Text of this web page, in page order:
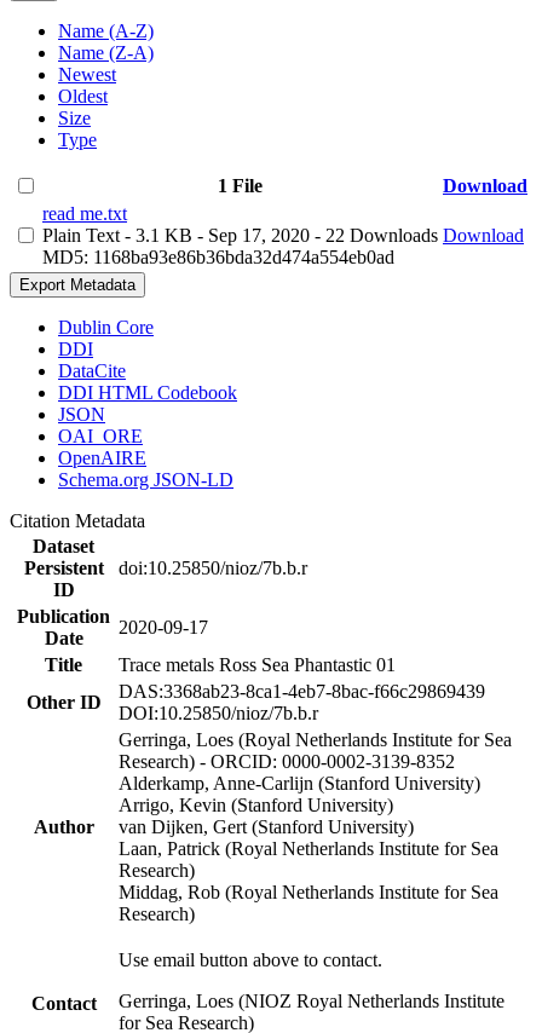
Name (A-Z)
Name (Z-A)
Newest
Oldest
Size
Type
1 File
Download
read me.txt
Plain Text - 3.1 KB - Sep 17, 2020 - 22 Downloads
MD5: 1168ba93e86b36bda32d474a554eb0ad
Download
Export Metadata
Dublin Core
DDI
DataCite
DDI HTML Codebook
JSON
OAI_ORE
OpenAIRE
Schema.org JSON-LD
Citation Metadata
Dataset
Persistent
ID
doi:10.25850/nioz/7b.b.r
Publication
Date
2020-09-17
Title
Trace metals Ross Sea Phantastic 01
Other ID
DAS:3368ab23-8ca1-4eb7-8bac-f66c29869439
DOI:10.25850/nioz/7b.b.r
Author
Gerringa, Loes (Royal Netherlands Institute for Sea
Research) - ORCID: 0000-0002-3139-8352
Alderkamp, Anne-Carlijn (Stanford University)
Arrigo, Kevin (Stanford University)
van Dijken, Gert (Stanford University)
Laan, Patrick (Royal Netherlands Institute for Sea
Research)
Middag, Rob (Royal Netherlands Institute for Sea
Research)
Contact
Use email button above to contact.
Gerringa, Loes (NIOZ Royal Netherlands Institute
for Sea Research)